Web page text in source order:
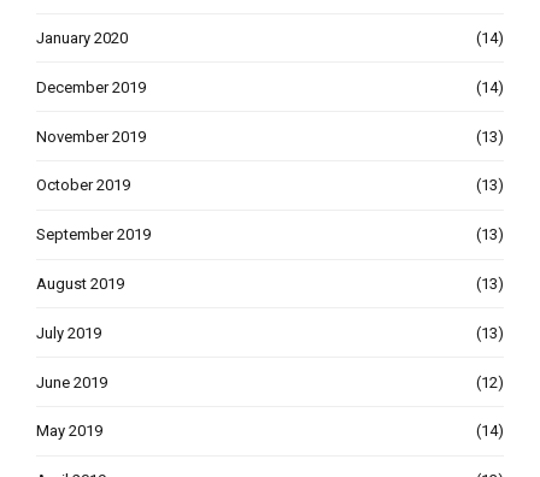
January 2020 (14)
December 2019 (14)
November 2019 (13)
October 2019 (13)
September 2019 (13)
August 2019 (13)
July 2019 (13)
June 2019 (12)
May 2019 (14)